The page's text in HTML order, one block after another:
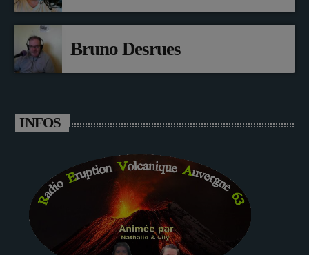
Bruno Desrues
INFOS